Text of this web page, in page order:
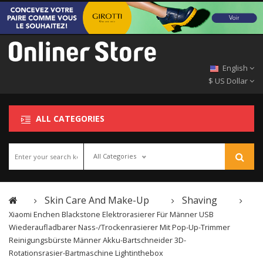
English
$ US Dollar
ALL CATEGORIES
All Categories
Skin Care And Make-Up Shaving
Xiaomi Enchen Blackstone Elektrorasierer Für Männer USB
Wiederaufladbarer Nass-/Trockenrasierer Mit Pop-Up-Trimmer
Reinigungsbürste Männer Akku-Bartschneider 3D-
Rotationsrasier-Bartmaschine Lightinthebox